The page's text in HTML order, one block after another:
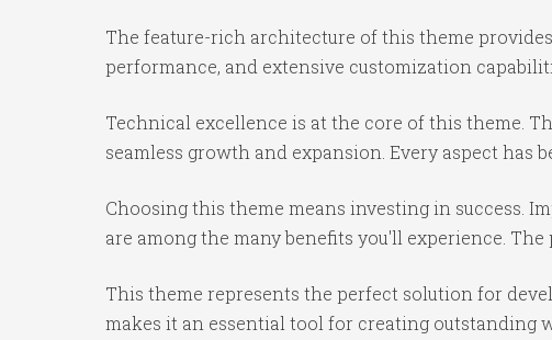
The feature-rich architecture of this theme
performance, and extensive customization
Technical excellence is at the core of this theme.
seamless growth and expansion. Every aspect has
Choosing this theme means investing in success.
are among the many benefits you'll experience.
This theme represents the perfect solution for
makes it an essential tool for creating outstanding